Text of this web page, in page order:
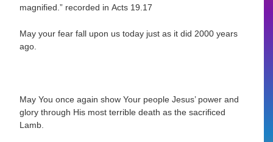
magnified.” recorded in Acts 19.17
May your fear fall upon us today just as it did 2000 years
ago.
May You once again show Your people Jesus’ power and
glory through His most terrible death as the sacrificed
Lamb.